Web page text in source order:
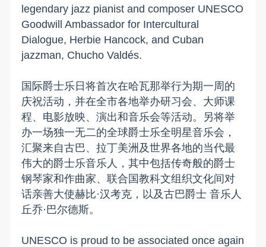
legendary jazz pianist and composer UNESCO
Goodwill Ambassador for Intercultural
Dialogue, Herbie Hancock, and Cuban
jazzman, Chucho Valdés.
国际爵士乐日将首次在哈瓦那举行为期一周的
庆祝活动，并在全市各地举办研习会、大师课
程、电影放映、演出和音乐会等活动。另将举
办一场独一无二的全球爵士乐全明星音乐会，
汇聚来自古巴、拉丁美洲及世界各地的当代最
伟大的爵士乐音乐人，其中包括传奇般的爵士
钢琴家和作曲家、联合国教科文组织文化间对
话亲善大使赫比·汉考克，以及古巴爵士 音乐人
丘乔·巴尔德斯。
UNESCO is proud to be associated once again